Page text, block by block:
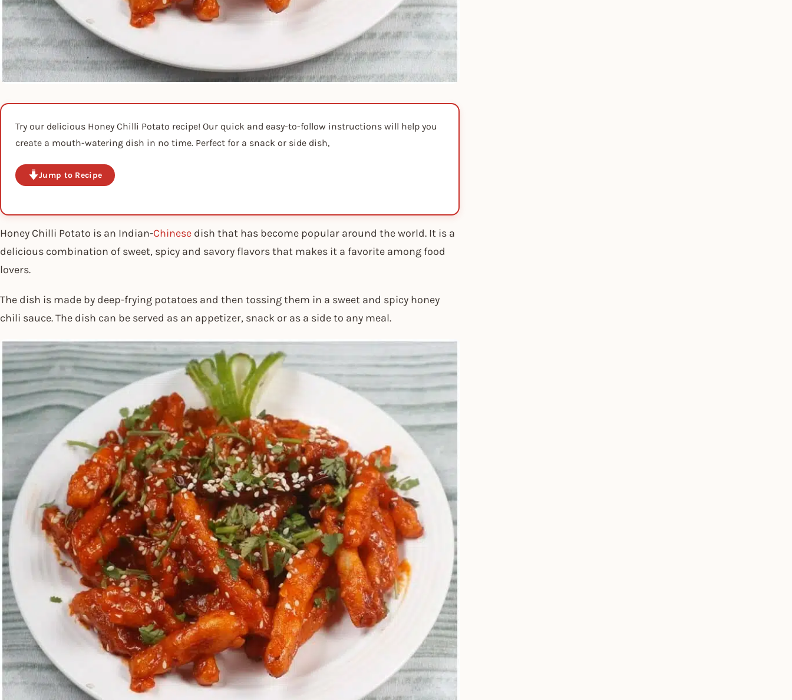
Try our delicious Honey Chilli Potato recipe! Our quick and easy-to-follow instructions will help you
create a mouth-watering dish in no time. Perfect for a snack or side dish,
Jump to Recipe
Honey Chilli Potato is an Indian-Chinese dish that has become popular around the world. It is a
delicious combination of sweet, spicy and savory flavors that makes it a favorite among food
lovers.
The dish is made by deep-frying potatoes and then tossing them in a sweet and spicy honey
chili sauce. The dish can be served as an appetizer, snack or as a side to any meal.